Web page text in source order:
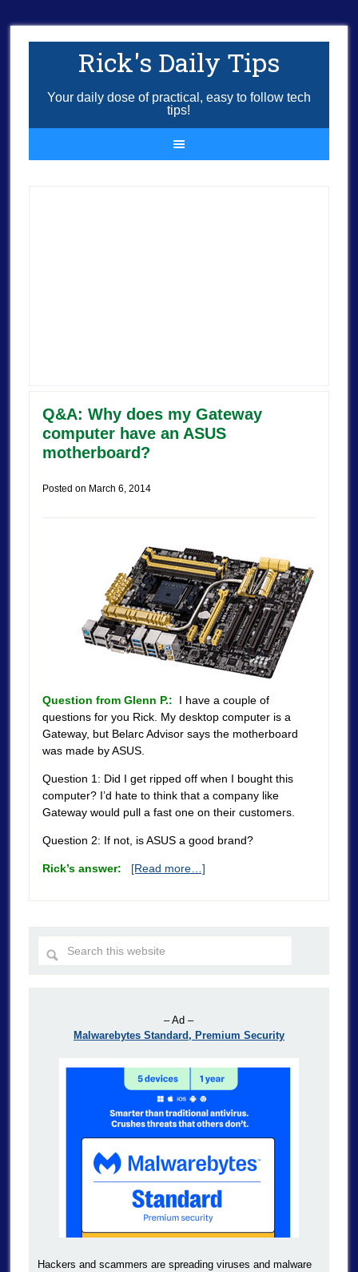
Rick's Daily Tips
Your daily dose of practical, easy to follow tech
tips!
Q&A: Why does my Gateway
computer have an ASUS
motherboard?
Posted on March 6, 2014
Question from Glenn P.: I have a couple of
questions for you Rick. My desktop computer is a
Gateway, but Belarc Advisor says the motherboard
was made by ASUS.
Question 1: Did I get ripped off when I bought this
computer? I’d hate to think that a company like
Gateway would pull a fast one on their customers.
Question 2: If not, is ASUS a good brand?
Rick’s answer: [Read more…]
– Ad –
Malwarebytes Standard, Premium Security
Hackers and scammers are spreading viruses and malware